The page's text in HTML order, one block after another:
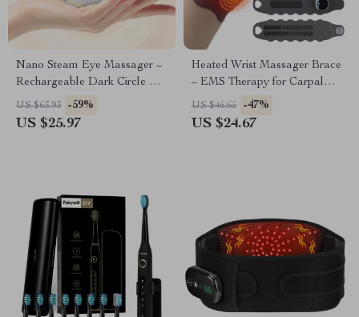
Nano Steam Eye Massager –
Rechargeable Dark Circle &
Puffiness Relief Device
US $63.93 -59%
US $25.97
Heated Wrist Massager Brace
– EMS Therapy for Carpal
Tunnel & Tendon Pain Relief
US $46.65 -47%
US $24.67